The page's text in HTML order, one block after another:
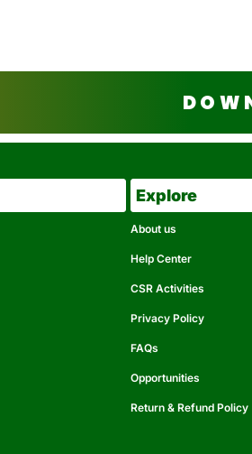
Explore
About us
Help Center
CSR Activities
Privacy Policy
FAQs
Opportunities
Return & Refund Policy